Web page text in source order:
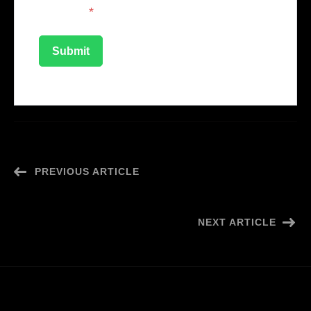
*
PREVIOUS ARTICLE
NEXT ARTICLE